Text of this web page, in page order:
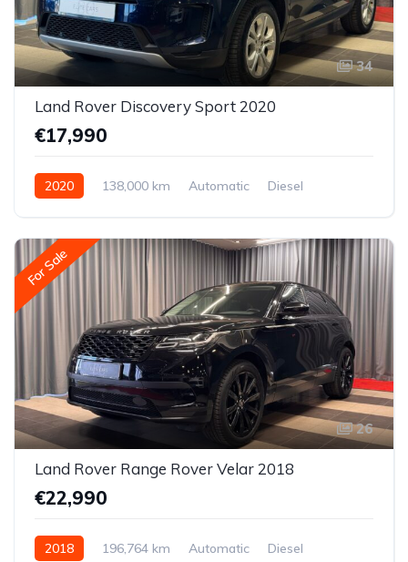
34
Land Rover Discovery Sport 2020
€17,990
2020 138,000 km Automatic
Diesel
For Sale
26
Land Rover Range Rover Velar 2018
€22,990
2018 196,764 km Automatic
Diesel